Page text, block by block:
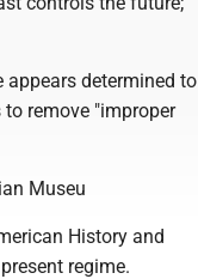
appears determined to
remove "improper
Museu
History and
regime.